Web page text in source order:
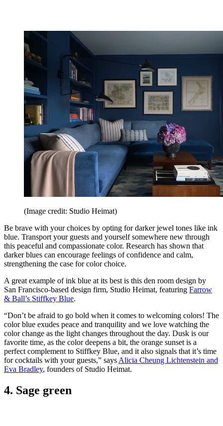
(Image credit: Studio Heimat)
Be brave with your choices by opting for darker jewel tones like ink
blue. Transport your guests and yourself somewhere new through
this peaceful and compassionate color. Research has shown that
darker blues can encourage feelings of confidence and calm,
strengthening the case for color choice.
A great example of ink blue at its best is this den room design by
San Francisco-based design firm, Studio Heimat, featuring Farrow
& Ball’s Stiffkey Blue.
“Don’t be afraid to go bold when it comes to welcoming colors! The
color blue exudes peace and tranquility and we love watching the
color change as the light changes throughout the day. Dusk is our
favorite time, as the color deepens a bit, the orange sunset is a
perfect complement to Stiffkey Blue, and it also signals that it’s time
for cocktails with your guests,” says Alicia Cheung Lichtenstein and
Eva Bradley, founders of Studio Heimat.
4. Sage green